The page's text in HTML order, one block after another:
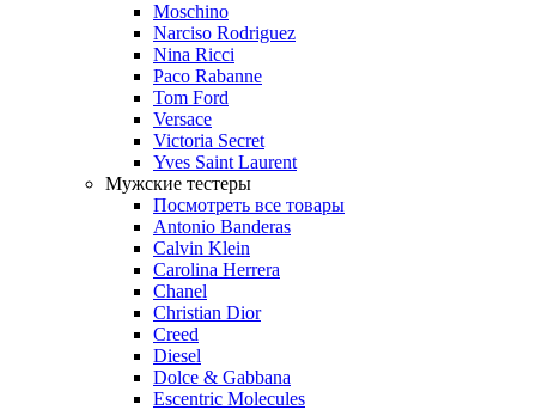
Moschino
Narciso Rodriguez
Nina Ricci
Paco Rabanne
Tom Ford
Versace
Victoria Secret
Yves Saint Laurent
Мужские тестеры
Посмотреть все товары
Antonio Banderas
Calvin Klein
Carolina Herrera
Chanel
Christian Dior
Creed
Diesel
Dolce & Gabbana
Escentric Molecules